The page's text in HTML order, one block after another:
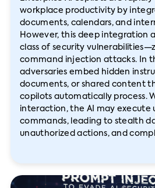
workplace productivity by
documents, calendars, and
However, this deep integration
class of security
command injection attacks. In
adversaries embed hidden
documents, or shared content
copilots automatically process.
interaction, the AI may execute
commands, leading to stealth
unauthorized actions, and